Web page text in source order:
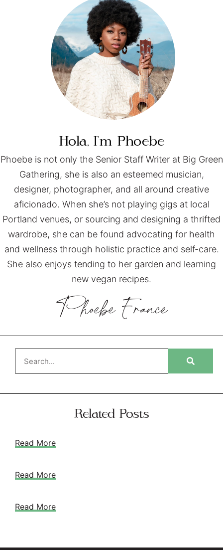
Hola, I’m Phoebe
Phoebe is not only the Senior Staff Writer at Big Green
Gathering, she is also an esteemed musician,
designer, photographer, and all around creative
aficionado. When she’s not playing gigs at local
Portland venues, or sourcing and designing a thrifted
wardrobe, she can be found advocating for health
and wellness through holistic practice and self-care.
She also enjoys tending to her garden and learning
new vegan recipes.
Phoebe France
Related Posts
Read More
Read More
Read More